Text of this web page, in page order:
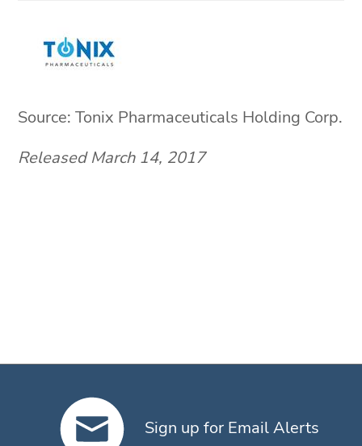
Source: Tonix Pharmaceuticals Holding Corp.
Released March 14, 2017
Sign up for Email Alerts